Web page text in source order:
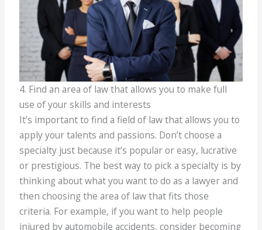
4. Find an area of law that allows you to make full
use of your skills and interests
It’s important to find a field of law that allows you to
apply your talents and passions. Don’t choose a
specialty just because it’s popular or easy, lucrative
or prestigious. The best way to pick a specialty is by
thinking about what you want to do as a lawyer and
then choosing the area of law that fits those
criteria. For example, if you want to help people
injured by automobile accidents, consider becoming